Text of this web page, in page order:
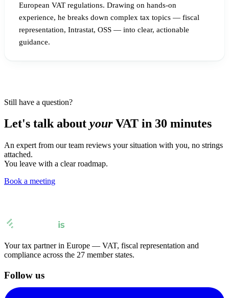
European VAT regulations. Drawing on hands-on
experience, he breaks down complex tax topics — fiscal
representation, Intrastat, OSS — into clear, actionable
guidance.
Still have a question?
Let's talk about yourVAT in 30 minutes
An expert from our team reviews your situation with you, no strings
attached.
You leave with a clear roadmap.
Book a meeting
Your tax partner in Europe — VAT, fiscal representation and
compliance across the 27 member states.
Follow us